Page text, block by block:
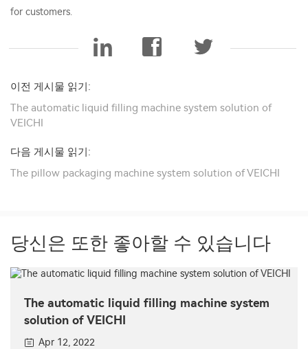
for customers.
이전 게시물 읽기:
The automatic liquid filling machine system solution of
VEICHI
다음 게시물 읽기:
The pillow packaging machine system solution of VEICHI
당신은 또한 좋아할 수 있습니다
The automatic liquid filling machine system
solution of VEICHI
Apr 12, 2022